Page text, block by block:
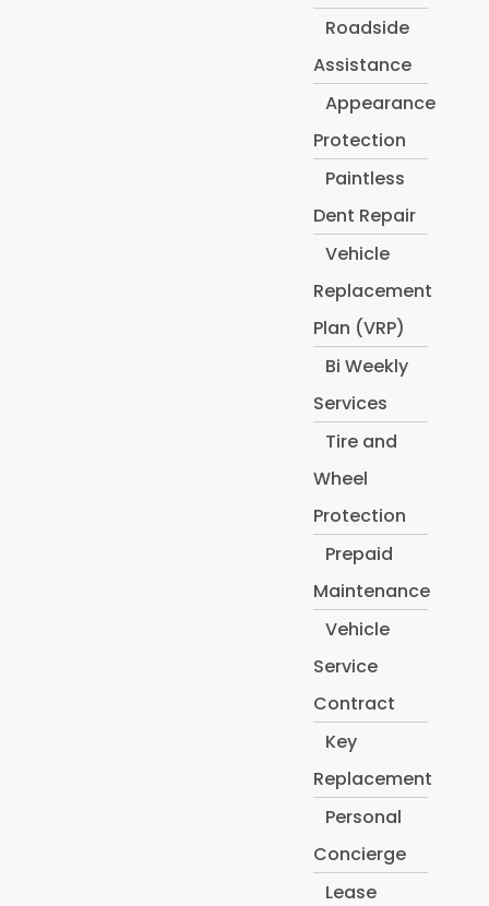
Roadside
Assistance
Appearance
Protection
Paintless
Dent Repair
Vehicle
Replacement
Plan (VRP)
Bi Weekly
Services
Tire and
Wheel
Protection
Prepaid
Maintenance
Vehicle
Service
Contract
Key
Replacement
Personal
Concierge
Lease